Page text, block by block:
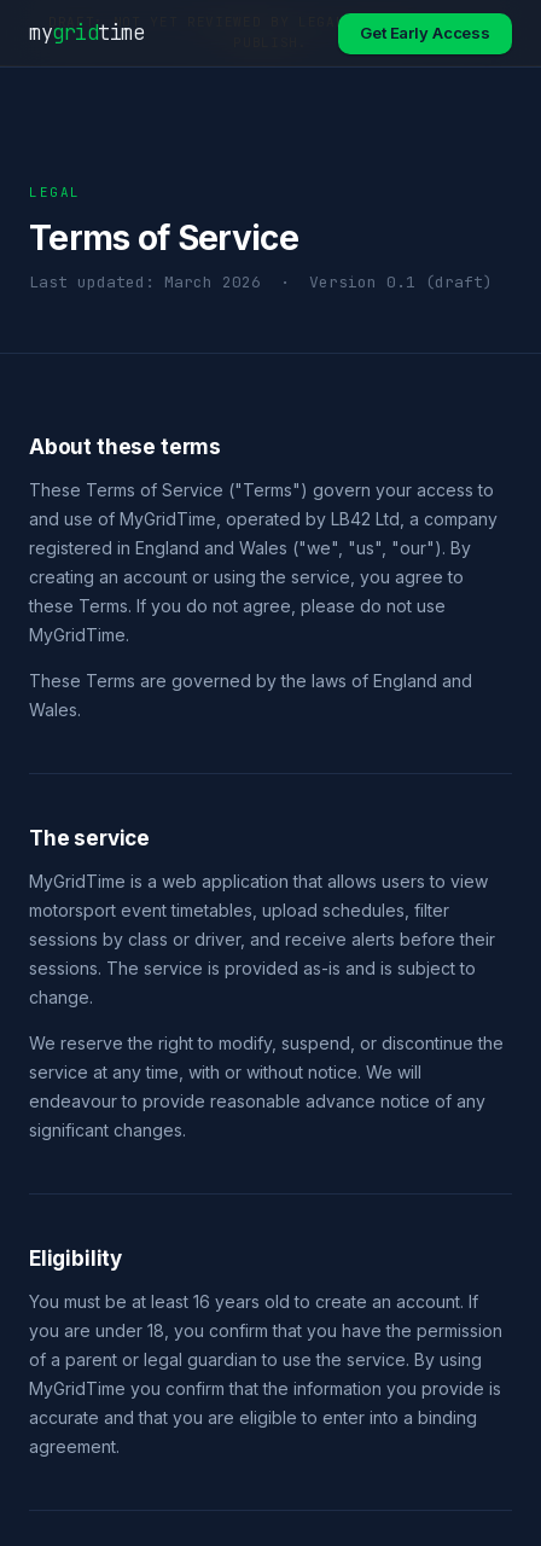
DRAFT: NOT YET REVIEWED BY LEGAL COUNSEL. DO NOT
mygridtime Get Early Access
LEGAL
Terms of Service
Last updated: March 2026 · Version 0.1 (draft)
About these terms
These Terms of Service ("Terms") govern your access to
and use of MyGridTime, operated by LB42 Ltd, a company
registered in England and Wales ("we", "us", "our"). By
creating an account or using the service, you agree to
these Terms. If you do not agree, please do not use
MyGridTime.
These Terms are governed by the laws of England and
Wales.
The service
MyGridTime is a web application that allows users to view
motorsport event timetables, upload schedules, filter
sessions by class or driver, and receive alerts before their
sessions. The service is provided as-is and is subject to
change.
We reserve the right to modify, suspend, or discontinue the
service at any time, with or without notice. We will
endeavour to provide reasonable advance notice of any
significant changes.
Eligibility
You must be at least 16 years old to create an account. If
you are under 18, you confirm that you have the permission
of a parent or legal guardian to use the service. By using
MyGridTime you confirm that the information you provide is
accurate and that you are eligible to enter into a binding
agreement.